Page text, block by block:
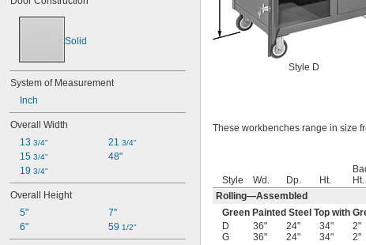
Green
Light Gray
White
Yellow
Yellow/Black
Solid
System of Measurement
Inch
Overall Width
13 3/4"
15 3/4"
19 3/4"
21 3/4"
48"
Overall Height
5"
6"
7"
59 1/2"
Style D
These workbenches range in size
Style Wd. Dp. Ht.
Ht.
Rolling—Assembled
Green Painted Steel Top with
D
36" 24" 34" 2"
G
36" 24" 34" 2"